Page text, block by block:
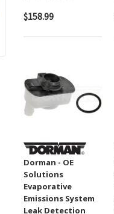
$158.99
Dorman - OE
Solutions
Evaporative
Emissions System
Leak Detection